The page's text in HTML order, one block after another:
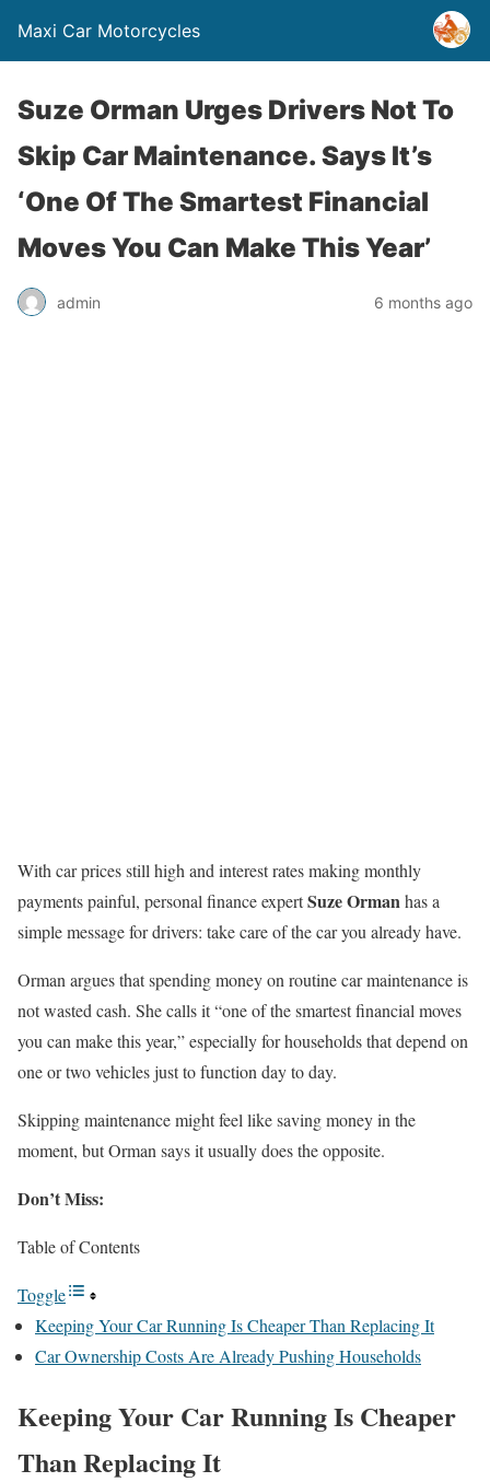
Maxi Car Motorcycles
Suze Orman Urges Drivers Not To
Skip Car Maintenance. Says It’s
‘One Of The Smartest Financial
Moves You Can Make This Year’
admin 6 months ago
With car prices still high and interest rates making monthly
payments painful, personal finance expertSuze Ormanhas a
simple message for drivers: take care of the car you already have.
Orman argues that spending money on routine car maintenance is
not wasted cash. She calls it “one of the smartest financial moves
you can make this year,” especially for households that depend on
one or two vehicles just to function day to day.
Skipping maintenance might feel like saving money in the
moment, but Orman says it usually does the opposite.
Don’t Miss:
Table of Contents
Toggle
Keeping Your Car Running Is Cheaper Than Replacing It
Car Ownership Costs Are Already Pushing Households
Keeping Your Car Running Is Cheaper
Than Replacing It